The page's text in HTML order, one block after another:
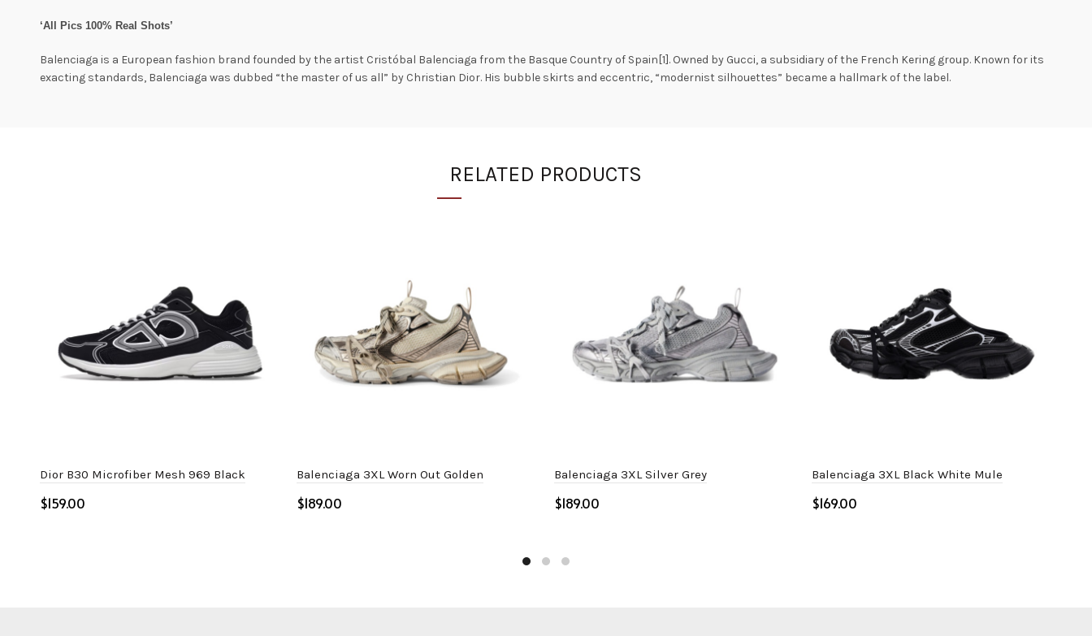
‘All Pics 100% Real Shots’
Balenciaga is a European fashion brand founded by the artist Cristóbal Balenciaga from the Basque Country of Spain[1]. Owned by Gucci, a subsidiary of the French Kering group. Known for its
exacting standards, Balenciaga was dubbed “the master of us all” by Christian Dior. His bubble skirts and eccentric, “modernist silhouettes” became a hallmark of the label.
RELATED PRODUCTS
Dior B30 Microfiber Mesh 969 Black
$
Balenciaga 3XL Worn Out Golden
$
Balenciaga 3XL Silver Grey
$
Balenciaga 3XL Black White Mule
$